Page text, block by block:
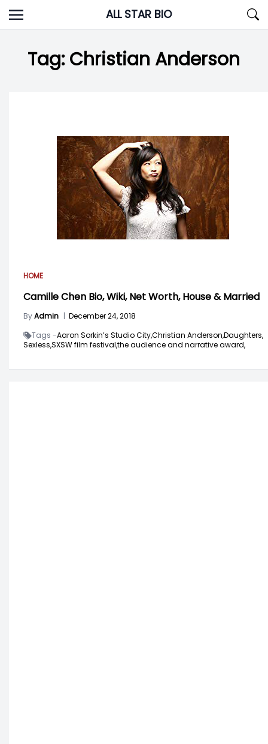
Skip
to
ALL STAR BIO
Tag:Christian Anderson
HOME
Camille Chen Bio, Wiki, Net Worth, House & Married
ByAdmin | December 24, 2018
Tags -Aaron Sorkin’s Studio City,Christian Anderson,Daughters,
Sexless,SXSW film festival,the audience and narrative award,